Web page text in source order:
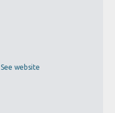
See website